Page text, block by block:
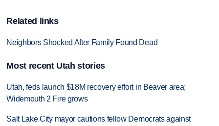
Related links
Neighbors Shocked After Family Found Dead
Most recent Utah stories
Utah, feds launch $18M recovery effort in Beaver area;
Widemouth 2 Fire grows
Salt Lake City mayor cautions fellow Democrats against